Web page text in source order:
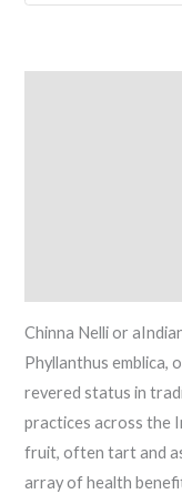
Chinna Nelli or
Phyllanthus emblica,
revered status in
practices across the
fruit, often tart and
array of health